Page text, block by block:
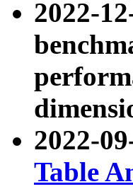
2022-
2022-
Table